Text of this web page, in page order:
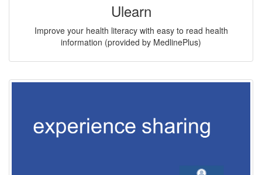
Ulearn
Improve your health literacy with easy to read health
information (provided by MedlinePlus)